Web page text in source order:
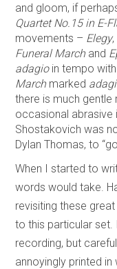
and gloom, if
Quartet No.15 in E-
movements – Elegy,
Funeral March and
adagio in tempo
Marchmarked
there is much gentle
occasional abrasive
Shostakovich was
Dylan Thomas, to
When I started to
words would take.
revisiting these
to this particular set.
recording, but
annoyingly printed